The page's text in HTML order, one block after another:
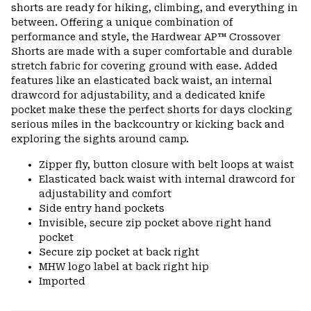
shorts are ready for hiking, climbing, and everything in
between. Offering a unique combination of
performance and style, the Hardwear AP™ Crossover
Shorts are made with a super comfortable and durable
stretch fabric for covering ground with ease. Added
features like an elasticated back waist, an internal
drawcord for adjustability, and a dedicated knife
pocket make these the perfect shorts for days clocking
serious miles in the backcountry or kicking back and
exploring the sights around camp.
Zipper fly, button closure with belt loops at waist
Elasticated back waist with internal drawcord for
adjustability and comfort
Side entry hand pockets
Invisible, secure zip pocket above right hand
pocket
Secure zip pocket at back right
MHW logo label at back right hip
Imported